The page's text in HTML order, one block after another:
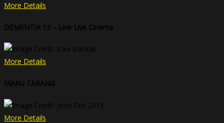
More Details
DEMENTIA 13 – Live Live Cinema
More Details
MARU TARANG
More Details